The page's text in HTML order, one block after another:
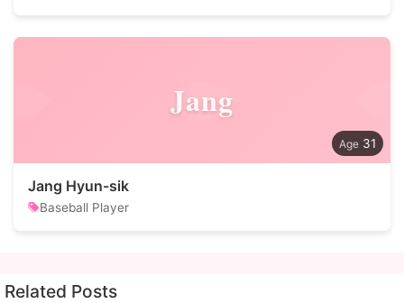
Jang
31
Jang Hyun-sik
Baseball Player
Related Posts